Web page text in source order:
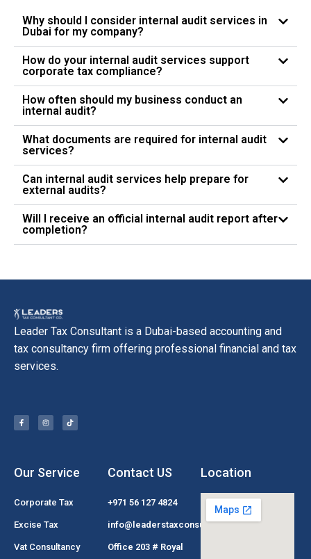
Why should I consider internal audit services in
Dubai for my company?
How do your internal audit services support
corporate tax compliance?
How often should my business conduct an
internal audit?
What documents are required for internal audit
services?
Can internal audit services help prepare for
external audits?
Will I receive an official internal audit report after
completion?
Leader Tax Consultant is a Dubai-based accounting and
tax consultancy firm offering professional financial and tax
services.
Our Service
Corporate Tax
Excise Tax
Vat Consultancy
Contact US
+971 56 127 4824
info@leaderstaxconsultant.com
Office 203 # Royal
Location